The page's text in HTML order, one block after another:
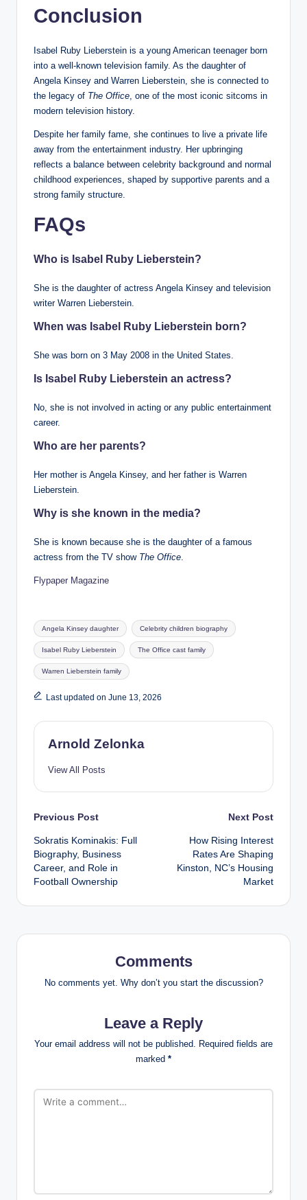
Conclusion
Isabel Ruby Lieberstein is a young American teenager born
into a well-known television family. As the daughter of
Angela Kinsey and Warren Lieberstein, she is connected to
the legacy of The Office , one of the most iconic sitcoms in
modern television history.
Despite her family fame, she continues to live a private life
away from the entertainment industry. Her upbringing
reflects a balance between celebrity background and normal
childhood experiences, shaped by supportive parents and a
strong family structure.
FAQs
Who is Isabel Ruby Lieberstein?
She is the daughter of actress Angela Kinsey and television
writer Warren Lieberstein.
When was Isabel Ruby Lieberstein born?
She was born on 3 May 2008 in the United States.
Is Isabel Ruby Lieberstein an actress?
No, she is not involved in acting or any public entertainment
career.
Who are her parents?
Her mother is Angela Kinsey, and her father is Warren
Lieberstein.
Why is she known in the media?
She is known because she is the daughter of a famous
actress from the TV show The Office
Flypaper Magazine
Tags:
Angela Kinsey daughter Celebrity children biography
Isabel Ruby Lieberstein The Office cast family
Warren Lieberstein family
Last updated on June 13, 2026
Arnold Zelonka
View All Posts
Post
navigation
Previous Post
Sokratis Kominakis: Full
Biography, Business
Career, and Role in
Football Ownership
Next Post
How Rising Interest
Rates Are Shaping
Kinston, NC’s Housing
Market
Comments
No comments yet. Why don’t you start the discussion?
Leave a Reply
Your email address will not be published. Required fields are
marked *